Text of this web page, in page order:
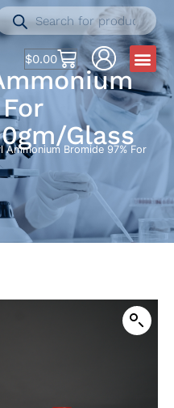
$0.00
Glass
Ammonium Bromide 97% For